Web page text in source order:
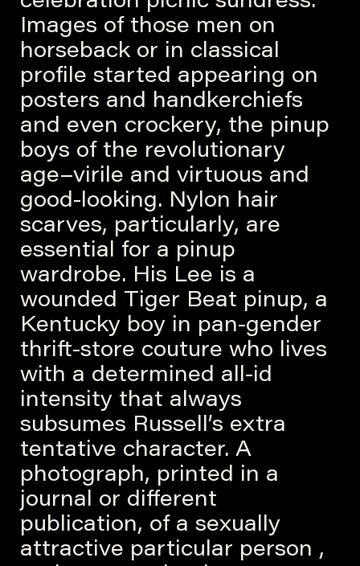
Images of those men on
horseback or in classical
profile started appearing on
posters and handkerchiefs
and even crockery, the pinup
boys of the revolutionary
age–virile and virtuous and
good-looking. Nylon hair
scarves, particularly, are
essential for a pinup
wardrobe. His Lee is a
wounded Tiger Beat pinup, a
Kentucky boy in pan-gender
thrift-store couture who lives
with a determined all-id
intensity that always
subsumes Russell’s extra
tentative character. A
photograph, printed in a
journal or different
publication, of a sexually
attractive particular person ,